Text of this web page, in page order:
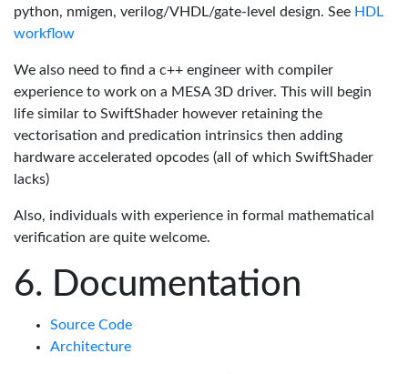
python, nmigen, verilog/VHDL/gate-level design. See HDL
workflow
We also need to find a c++ engineer with compiler
experience to work on a MESA 3D driver. This will begin
life similar to SwiftShader however retaining the
vectorisation and predication intrinsics then adding
hardware accelerated opcodes (all of which SwiftShader
lacks)
Also, individuals with experience in formal mathematical
verification are quite welcome.
Documentation
Source Code
Architecture